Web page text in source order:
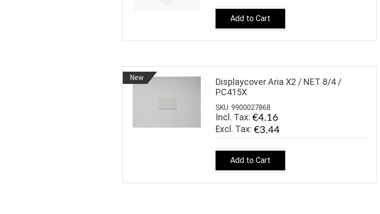
Add to Cart
New
Displaycover Aria X2 / NET 8/4 /
PC415X
SKU: 9900027868
Incl. Tax: €4.16
€3.44
Add to Cart